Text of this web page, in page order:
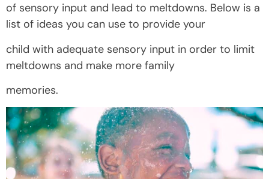
of sensory input and lead to meltdowns. Below is a
list of ideas you can use to provide your
child with adequate sensory input in order to limit
meltdowns and make more family
memories.